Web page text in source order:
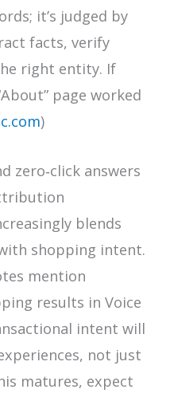
it’s judged by
facts, verify
right entity. If
page worked
)
zero‑click answers
blends
shopping intent.
mention
results in Voice
intent will
not just
matures, expect